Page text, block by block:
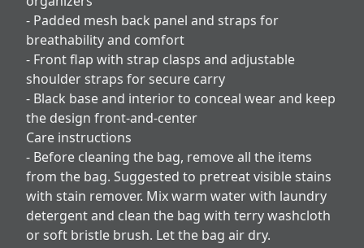
- Padded mesh back panel and straps for
breathability and comfort
- Front flap with strap clasps and adjustable
shoulder straps for secure carry
- Black base and interior to conceal wear and keep
the design front-and-center
Care instructions
- Before cleaning the bag, remove all the items
from the bag. Suggested to pretreat visible stains
with stain remover. Mix warm water with laundry
detergent and clean the bag with terry washcloth
or soft bristle brush. Let the bag air dry.